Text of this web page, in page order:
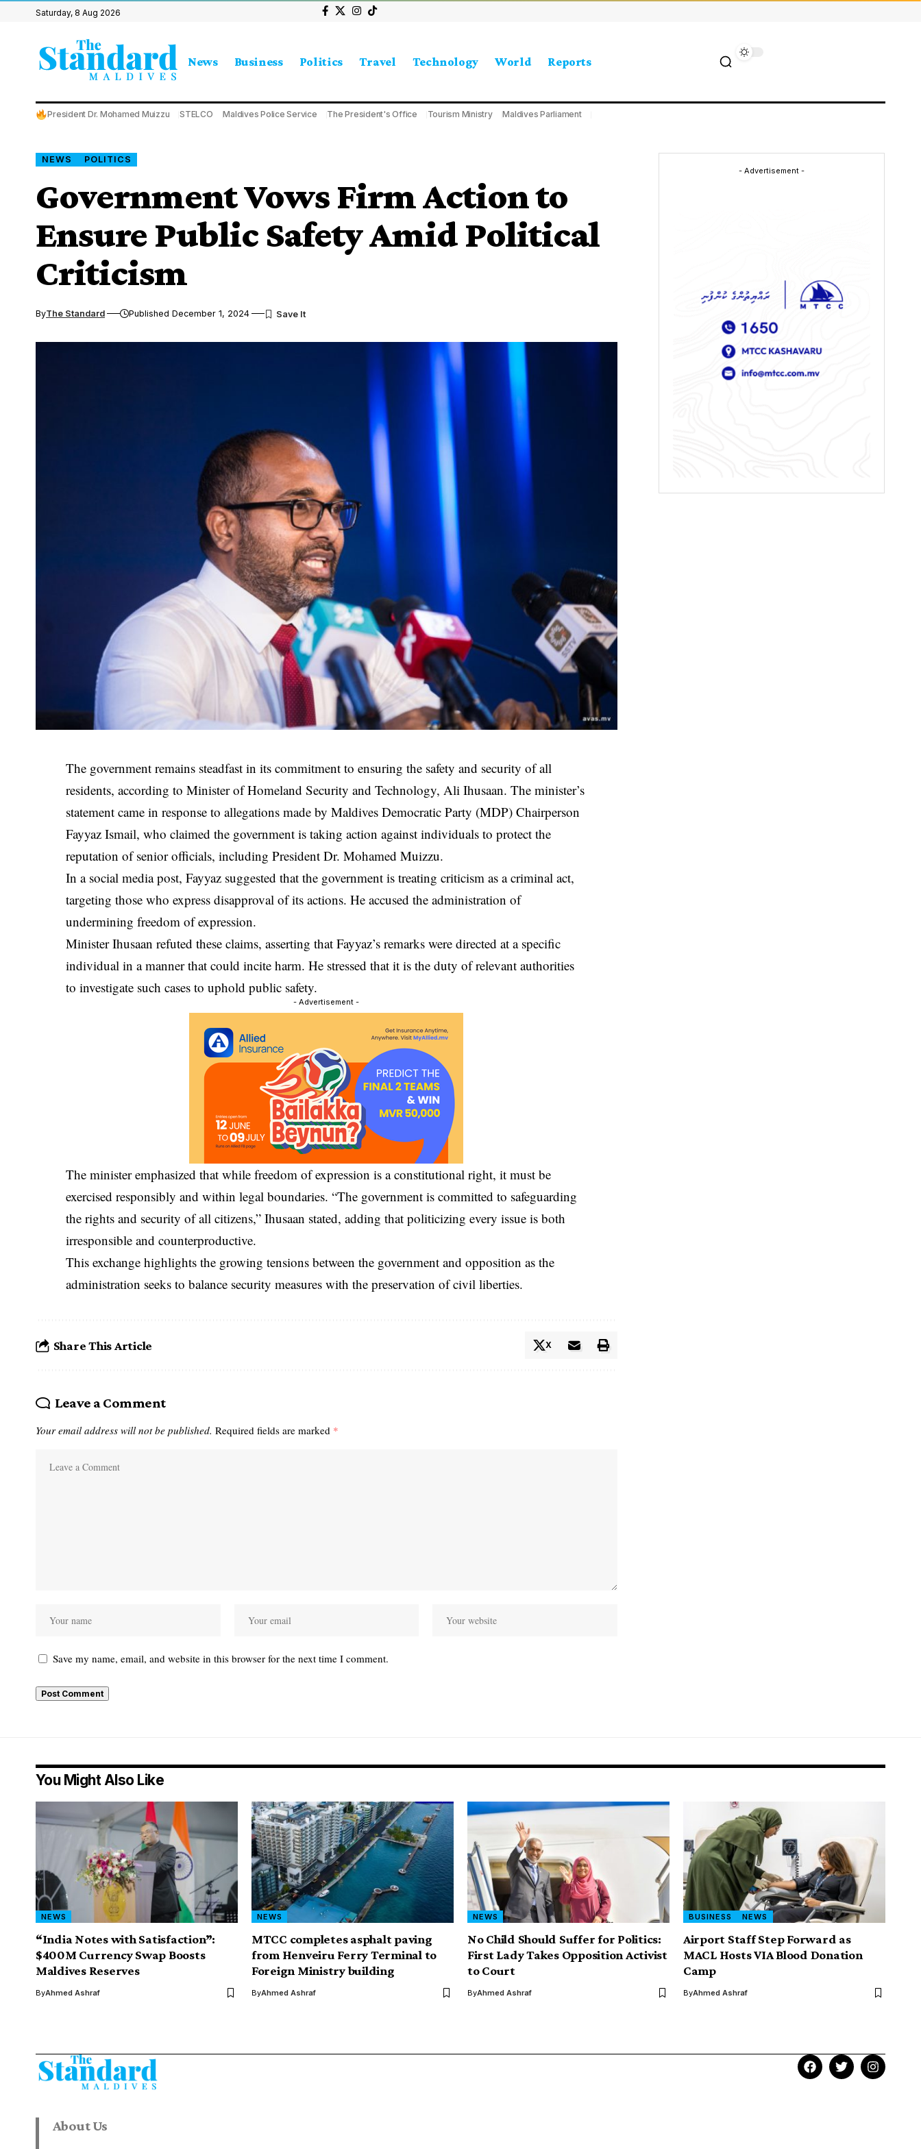
Saturday, 8 Aug 2026
News Business Politics Travel Technology World Reports
President Dr. Mohamed Muizzu STELCO Maldives Police Service The President's Office Tourism Ministry Maldives Parliament
NEWS POLITICS
Government Vows Firm Action to
Ensure Public Safety Amid Political
Criticism
ByThe Standard Published December 1, 2024
The government remains steadfast in its commitment to ensuring the safety and security of all
residents, according to Minister of Homeland Security and Technology, Ali Ihusaan. The minister’s
statement came in response to allegations made by Maldives Democratic Party (MDP) Chairperson
Fayyaz Ismail, who claimed the government is taking action against individuals to protect the
reputation of senior officials, including President Dr. Mohamed Muizzu.
In a social media post, Fayyaz suggested that the government is treating criticism as a criminal act,
targeting those who express disapproval of its actions. He accused the administration of
undermining freedom of expression.
Minister Ihusaan refuted these claims, asserting that Fayyaz’s remarks were directed at a specific
individual in a manner that could incite harm. He stressed that it is the duty of relevant authorities
to investigate such cases to uphold public safety.
- Advertisement -
The minister emphasized that while freedom of expression is a constitutional right, it must be
exercised responsibly and within legal boundaries. “The government is committed to safeguarding
the rights and security of all citizens,” Ihusaan stated, adding that politicizing every issue is both
irresponsible and counterproductive.
This exchange highlights the growing tensions between the government and opposition as the
administration seeks to balance security measures with the preservation of civil liberties.
Share This Article X
Leave a Comment
Your email address will not be published. Required fields are marked *
Save my name, email, and website in this browser for the next time I comment.
- Advertisement -
You Might Also Like
NEWS
“India Notes with Satisfaction”:
$400M Currency Swap Boosts
Maldives Reserves
ByAhmed Ashraf
NEWS
MTCC completes asphalt paving
from Henveiru Ferry Terminal to
Foreign Ministry building
ByAhmed Ashraf
NEWS
No Child Should Suffer for Politics:
First Lady Takes Opposition Activist
to Court
ByAhmed Ashraf
BUSINESS NEWS
Airport Staff Step Forward as
MACL Hosts VIA Blood Donation
Camp
ByAhmed Ashraf
About Us